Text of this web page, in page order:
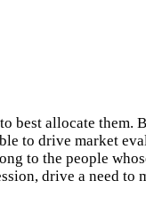
best allocate them.
to drive market
to the people
drive a need to